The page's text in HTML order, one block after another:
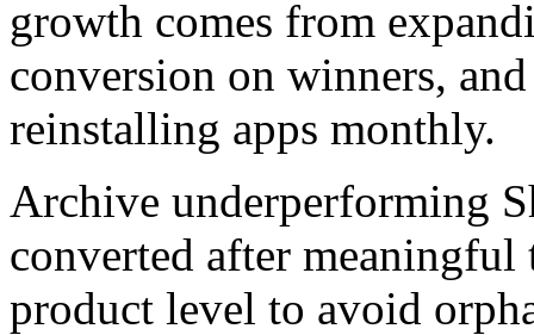
growth comes from
conversion on winners,
reinstalling apps monthly.
Archive underperforming
converted after
product level to avoid